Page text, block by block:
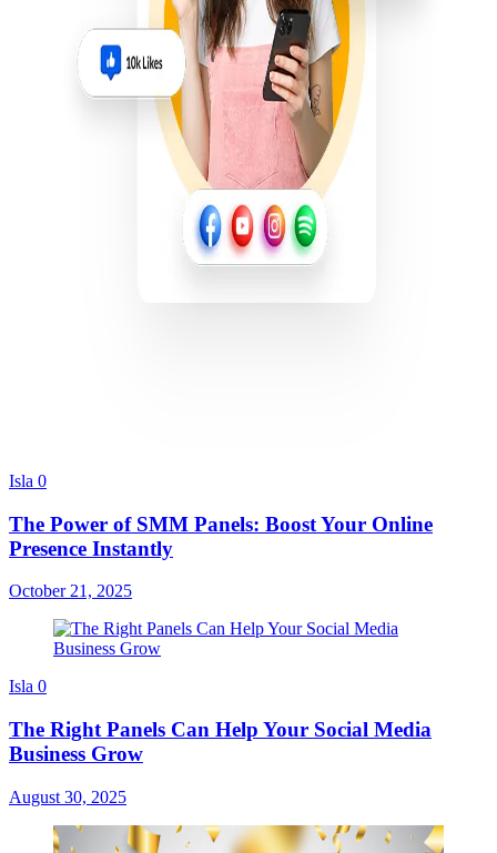
Isla 0
The Power of SMM Panels: Boost Your Online
Presence Instantly
October 21, 2025
Isla 0
The Right Panels Can Help Your Social Media
Business Grow
August 30, 2025